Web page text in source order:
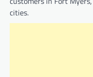
cities.